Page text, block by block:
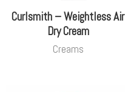
Curlsmith – Weightless Air
Dry Cream
Creams